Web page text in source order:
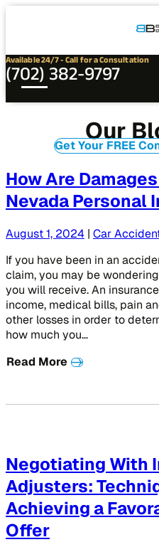
Available 24/7 - Call for a Consultation
(702) 382-9797
Our
Get Your FREE
How Are
Nevada Personal
August 1, 2024 | Car
If you have been in an
claim, you may be
you will receive. An
income, medical bills, pain
other losses in order to
how much you…
Read More
Negotiating With
Adjusters:
Achieving a
Offer
Connect
Our